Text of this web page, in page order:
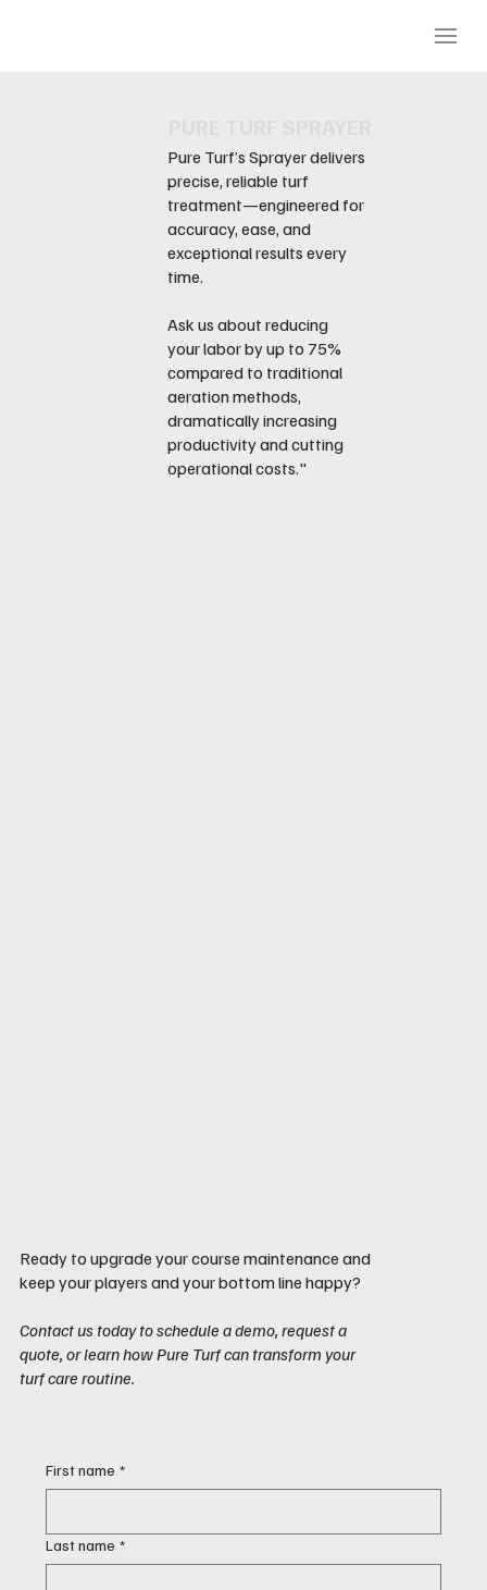
Pure Turf’s Sprayer delivers
precise, reliable turf
treatment—engineered for
accuracy, ease, and
exceptional results every
time.
Ask us about reducing
your labor by up to 75%
compared to traditional
aeration methods,
dramatically increasing
productivity and cutting
operational costs."
Ready to upgrade your course maintenance and
keep your players and your bottom line happy?
Contact us today to schedule a demo, request a
quote, or learn how Pure Turf can transform your
turf care routine.
First name *
Last name *